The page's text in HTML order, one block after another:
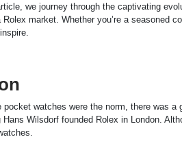
we journey through the captivating
market. Whether you’re a seasoned
watches were the norm, there was a
Wilsdorf founded Rolex in London.